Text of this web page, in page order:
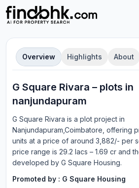
Overview Highlights About
G Square Rivara – plots in
nanjundapuram
G Square Rivara is a plot project in
Nanjundapuram,Coimbatore , offering
units at a price of around 3,882/- per
price range is 29.2 lacs – 1.69 cr and
developed by G Square Housing.
Promoted by : G Square Housing